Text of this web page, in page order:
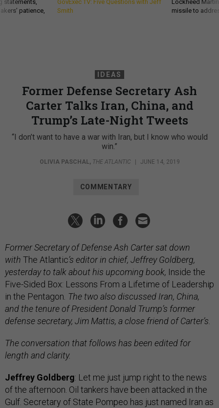
statements,
patience,
GovExec TV: Five Questions with Jeff
Smith
Lockheed
missile to
IDEAS
Former Defense Secretary Ash
Carter Talks Iran, China, and
Trump’s Late-Night Tweets
“I don’t want to have a war with Iran, but I know who would
win.”
OLIVIA PASCHAL , THE ATLANTIC | JUNE 14, 2019
COMMENTARY
Former Secretary of Defense Ash Carter sat down
with The Atlantic’s editor in chief, Jeffrey Goldberg,
yesterday to talk about his upcoming book, Inside the
Five-Sided Box: Lessons From a Lifetime of Leadership
in the Pentagon . The two also discussed Iran, China,
and the tenure of President Donald Trump’s former
defense secretary, Jim Mattis, a close friend of Carter’s.
The conversation that follows has been edited for
length and clarity.
Jeffrey Goldberg: Let me just jump right to the news
of the afternoon. Oil tankers have been attacked in the
Gulf. Secretary of State Pompeo has just named Iran as